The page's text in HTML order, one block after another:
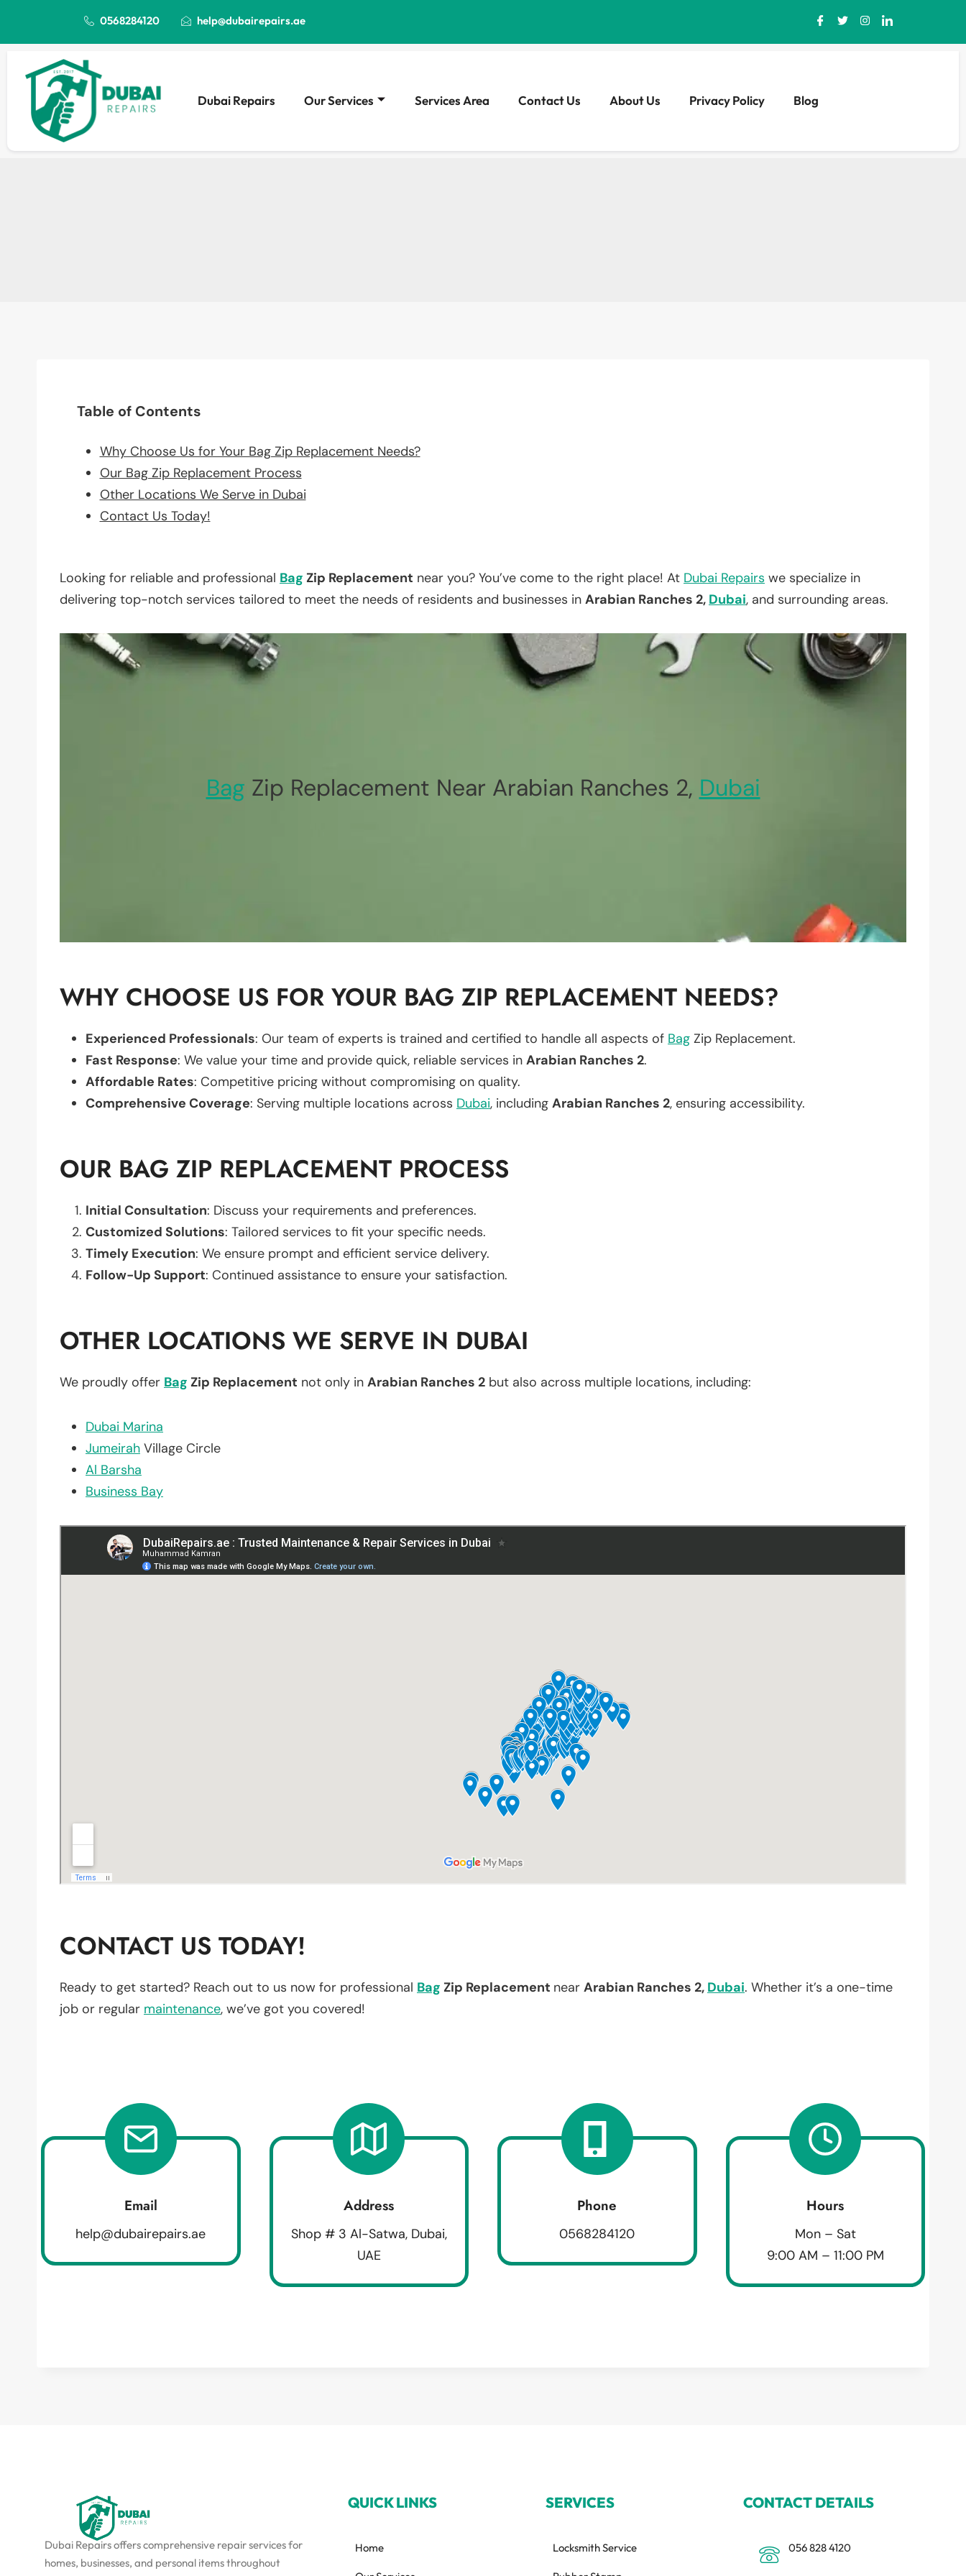
0568284120 help@dubairepairs.ae
Dubai Repairs Our Services Services Area Contact Us About Us Privacy Policy Blog
Table of Contents
Why Choose Us for Your Bag Zip Replacement Needs?
Our Bag Zip Replacement Process
Other Locations We Serve in Dubai
Contact Us Today!
Looking for reliable and professional Bag Zip Replacement near you? You’ve come to the right place! At Dubai Repairs we specialize in
delivering top-notch services tailored to meet the needs of residents and businesses in Arabian Ranches 2, Dubai, and surrounding areas.
Bag Zip Replacement Near Arabian Ranches 2, Dubai
WHY CHOOSE US FOR YOUR BAG ZIP REPLACEMENT NEEDS?
Experienced Professionals: Our team of experts is trained and certified to handle all aspects of Bag Zip Replacement.
Fast Response: We value your time and provide quick, reliable services in Arabian Ranches 2.
Affordable Rates: Competitive pricing without compromising on quality.
Comprehensive Coverage: Serving multiple locations across Dubai, including Arabian Ranches 2, ensuring accessibility.
OUR BAG ZIP REPLACEMENT PROCESS
Initial Consultation: Discuss your requirements and preferences.
Customized Solutions: Tailored services to fit your specific needs.
Timely Execution: We ensure prompt and efficient service delivery.
Follow-Up Support: Continued assistance to ensure your satisfaction.
OTHER LOCATIONS WE SERVE IN DUBAI
We proudly offer Bag Zip Replacement not only in Arabian Ranches 2 but also across multiple locations, including:
Dubai Marina
Jumeirah Village Circle
Al Barsha
Business Bay
CONTACT US TODAY!
Ready to get started? Reach out to us now for professional Bag Zip Replacement near Arabian Ranches 2, Dubai. Whether it’s a one-time
job or regular maintenance, we’ve got you covered!
Email
help@dubairepairs.ae
Address
Shop # 3 Al-Satwa, Dubai,
UAE
Phone
0568284120
Hours
Mon – Sat
9:00 AM – 11:00 PM
Dubai Repairs offers comprehensive repair services for
homes, businesses, and personal items throughout
QUICK LINKS
Home
SERVICES
Locksmith Service
CONTACT DETAILS
056 828 4120